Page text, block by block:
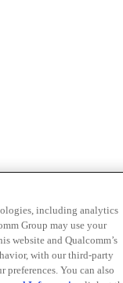
including analytics
Group may use your
website and Qualcomm’s
with our third-party
You can also